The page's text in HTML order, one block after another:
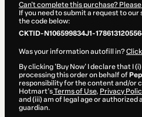
Can't complete this purchase?
If you need to submit a request to
the code below:
CKTID-N106599834J1-
Was your information autofill in?
By clicking 'Buy Now' I declare that I
processing this order on behalf of
responsibility for the content and/or
Hotmart’sTerms of Use, Privacy
and (iii) am of legal age or authorized
guardian.